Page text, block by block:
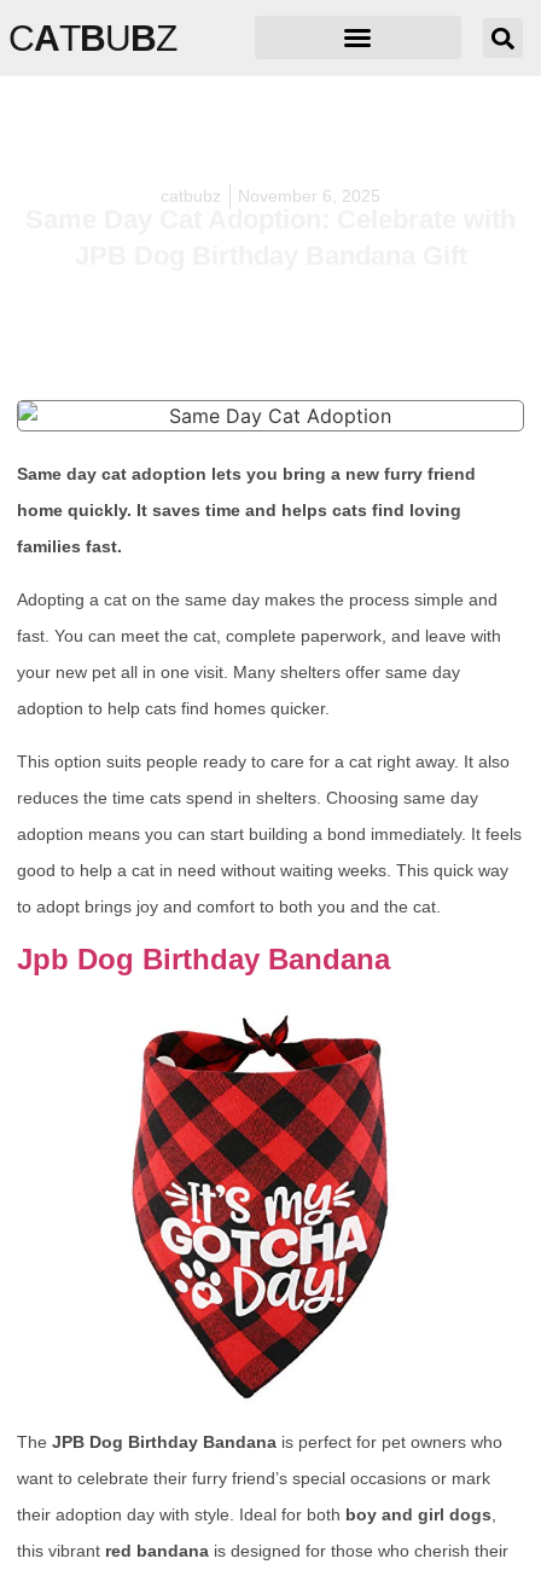
CATBUBZ
catbubz November 6, 2025
Same Day Cat Adoption: Celebrate with
Same day cat adoption lets you bring a new furry friend
home quickly. It saves time and helps cats find loving
families fast.
Adopting a cat on the same day makes the process simple and
fast. You can meet the cat, complete paperwork, and leave with
your new pet all in one visit. Many shelters offer same day
adoption to help cats find homes quicker.
This option suits people ready to care for a cat right away. It also
reduces the time cats spend in shelters. Choosing same day
adoption means you can start building a bond immediately. It feels
good to help a cat in need without waiting weeks. This quick way
to adopt brings joy and comfort to both you and the cat.
Jpb Dog Birthday Bandana
The JPB Dog Birthday Bandana is perfect for pet owners who
want to celebrate their furry friend’s special occasions or mark
their adoption day with style. Ideal for both boy and girl dogs
this vibrant red bandana is designed for those who cherish their